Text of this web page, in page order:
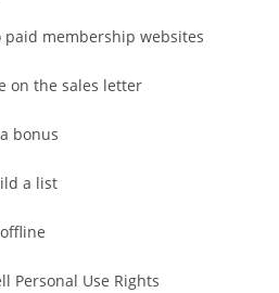
paid membership websites
on the sales letter
bonus
a list
Personal Use Rights